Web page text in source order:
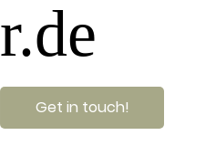
Get in touch!
r.de